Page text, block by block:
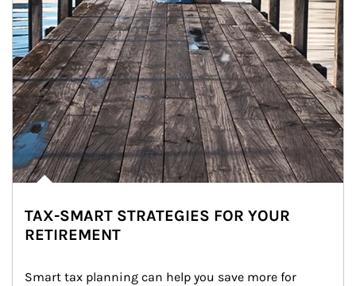
TAX-SMART STRATEGIES FOR YOUR
RETIREMENT
Smart tax planning can help you save more for